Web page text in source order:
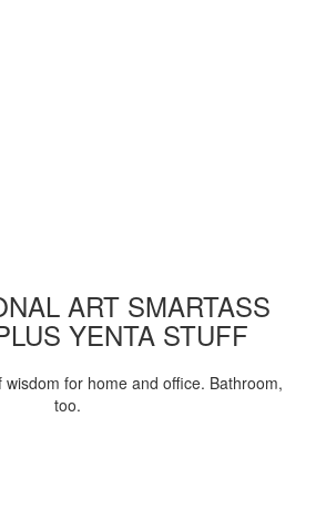
ART SMARTASS
YENTA STUFF
for home and office. Bathroom,
too.